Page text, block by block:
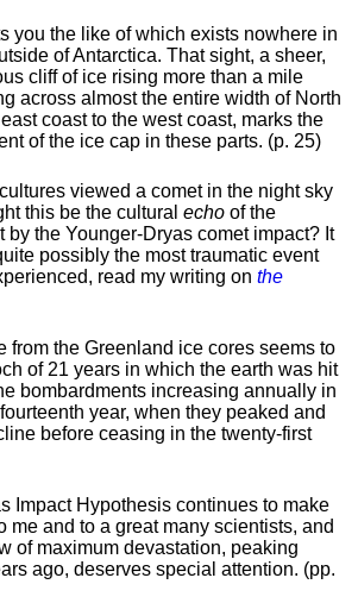
you the like of which exists nowhere in
of Antarctica. That sight, a sheer,
cliff of ice rising more than a mile
across almost the entire width of North
coast to the west coast, marks the
of the ice cap in these parts. (p. 25)
viewed a comet in the night sky
this be the cultural echo of the
by the Younger-Dryas comet impact? It
possibly the most traumatic event
read my writing on the
from the Greenland ice cores seems to
of 21 years in which the earth was hit
bombardments increasing annually in
year, when they peaked and
before ceasing in the twenty-first
Impact Hypothesis continues to make
me and to a great many scientists, and
of maximum devastation, peaking
ago, deserves special attention. (pp.